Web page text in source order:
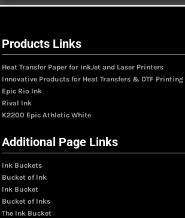
Products Links
Heat Transfer Paper for InkJet and Laser Printers
Innovative Products for Heat Transfers & DTF Printing
Epic Rio Ink
Rival Ink
K2200 Epic Athletic White
Additional Page Links
Ink Buckets
Bucket of Ink
Ink Bucket
Bucket of Inks
The Ink Bucket